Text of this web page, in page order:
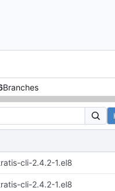
Branches
cli-2.4.2-1.el8
cli-2.4.2-1.el8